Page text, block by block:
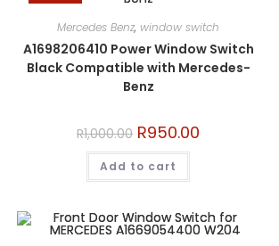
Mercedes Benz, window switch
A1698206410 Power Window Switch
Black Compatible with Mercedes-
Benz
R1,000.00 R950.00
Add to cart